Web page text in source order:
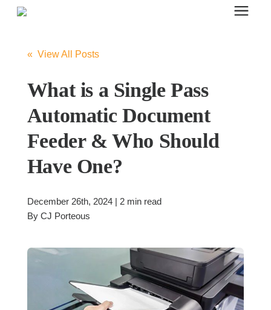
Enter your search below and hit enter or click the search icon.
Office Furniture
Systems Furniture Workstations
Desk Seating
Lounge & Guest Seating
Filing & Storage
« View All Posts
What is a Single Pass
Automatic Document
Feeder & Who Should
Have One?
December 26th, 2024 | 2 min read
By CJ Porteous